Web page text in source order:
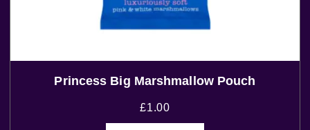
Princess Big Marshmallow Pouch
£1.00